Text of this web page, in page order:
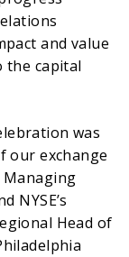
and value
the capital
was
our exchange
Managing
NYSE’s
Head of